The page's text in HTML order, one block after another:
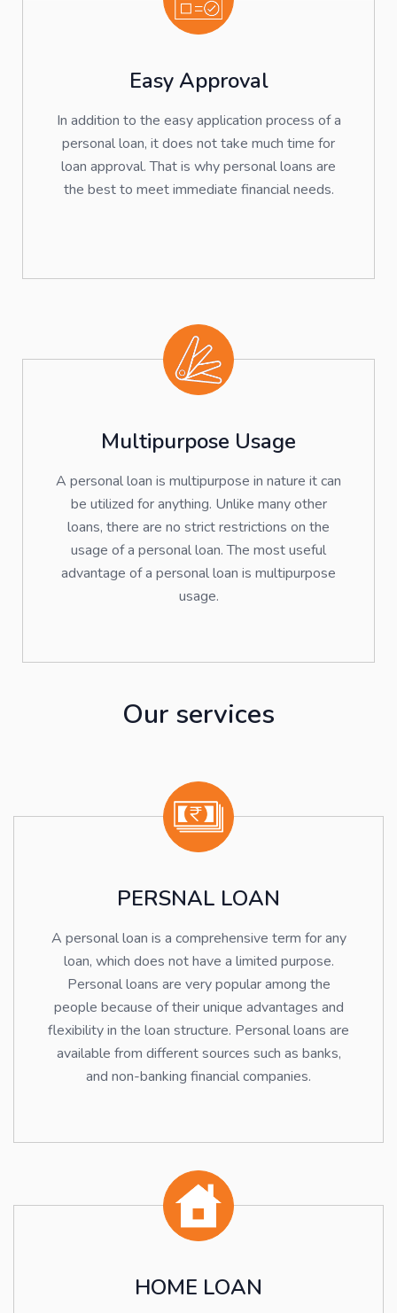
Easy Approval
In addition to the easy application process of a
personal loan, it does not take much time for
loan approval. That is why personal loans are
the best to meet immediate financial needs.
Multipurpose Usage
A personal loan is multipurpose in nature it can
be utilized for anything. Unlike many other
loans, there are no strict restrictions on the
usage of a personal loan. The most useful
advantage of a personal loan is multipurpose
usage.
Our services
PERSNAL LOAN
A personal loan is a comprehensive term for any
loan, which does not have a limited purpose.
Personal loans are very popular among the
people because of their unique advantages and
flexibility in the loan structure. Personal loans are
available from different sources such as banks,
and non-banking financial companies.
HOME LOAN